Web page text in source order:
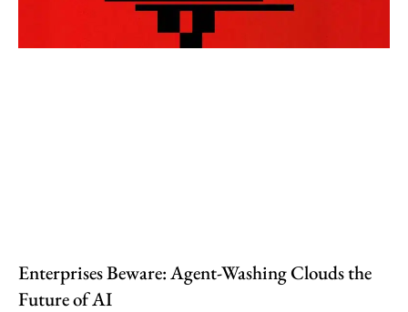
Enterprises Beware: Agent-Washing Clouds the
Future of AI